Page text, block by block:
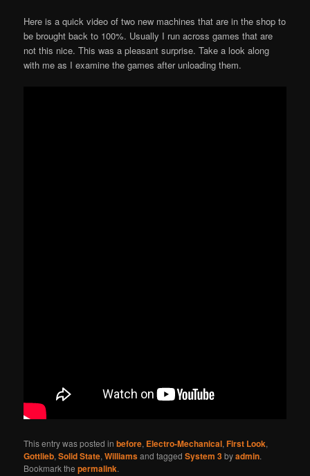
Here is a quick video of two new machines that are in the shop to
be brought back to 100%. Usually I run across games that are
not this nice. This was a pleasant surprise. Take a look along
with me as I examine the games after unloading them.
This entry was posted inbefore, Electro-Mechanical,First Look,
Gottlieb,Solid State,Williamsand taggedSystem 3byadmin.
Bookmark thepermalink.